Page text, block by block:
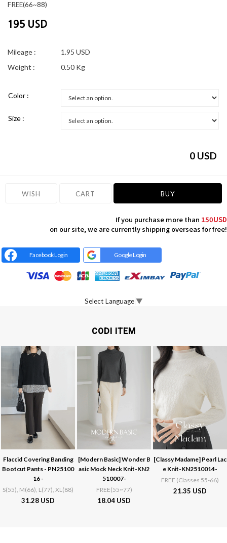
FREE(66~88)
195 USD
Mileage :
1.95 USD
Weight :
0.50 Kg
Color :
Size :
0 USD
WISH CART BUY
If you purchase more than 150USD
on our site, we are currently shipping overseas for free!
Facebook Login Google Login
Select Language▼
CODI ITEM
Flaccid Covering Banding
Bootcut Pants - PN25100
16 -
S(55), M(66), L(77), XL(88)
31.28 USD
[Modern Basic]Wonder B
asic Mock Neck Knit-KN2
510007-
FREE(55~77)
18.04 USD
[Classy Madame] Pearl Lac
e Knit-KN2510014-
FREE (Classes 55-66)
21.35 USD